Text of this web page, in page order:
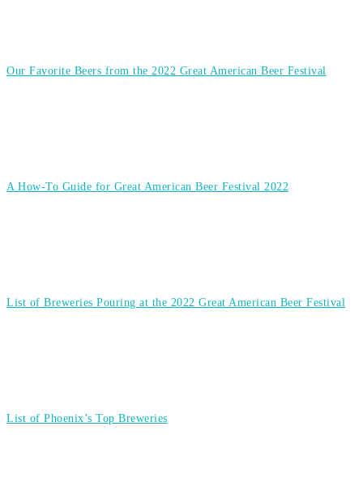
Our Favorite Beers from the 2022 Great American Beer Festival
A How-To Guide for Great American Beer Festival 2022
List of Breweries Pouring at the 2022 Great American Beer Festival
List of Phoenix’s Top Breweries